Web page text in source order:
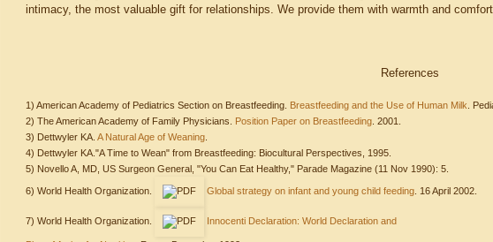
intimacy, the most valuable gift for relationships. We provide them with warmth and
References
1) American Academy of Pediatrics Section on Breastfeeding. Breastfeeding and the Use of Human Milk .
2) The American Academy of Family Physicians. Position Paper on Breastfeeding . 2001.
3) Dettwyler KA. A Natural Age of Weaning
4) Dettwyler KA."A Time to Wean" from Breastfeeding: Biocultural Perspectives, 1995.
5) Novello A, MD, US Surgeon General, "You Can Eat Healthy," Parade Magazine (11 Nov 1990): 5.
6) World Health Organization. Global strategy on infant and young child feeding . 16 April 2002.
7) World Health Organization. Innocenti Declaration: World Declaration and